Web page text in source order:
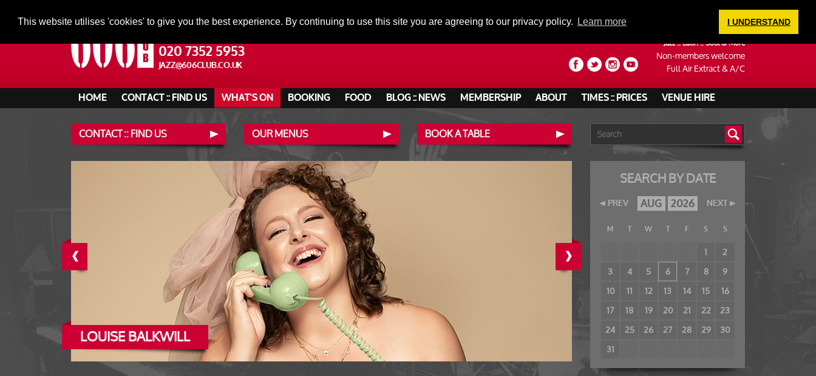
This website utilises 'cookies' to give you the best experience. By continuing to use this site you are agreeing to our privacy policy. Learn more I UNDERSTAND
020 7352 5953
JAZZ@606CLUB.CO.UK
Jazz :: Latin :: Soul & More
Non-members welcome
Full Air Extract & A/C
LOGIN
HOME CONTACT :: FIND US WHAT'S ON BOOKING FOOD BLOG :: NEWS MEMBERSHIP ABOUT TIMES :: PRICES VENUE HIRE
CONTACT :: FIND US OUR MENUS BOOK A TABLE
LOUISE BALKWILL
ERROL LINTON
‹ ›
SEARCH BY DATE
PREV NEXT
AUG 2026
M T W T F S S
1
2
3
4 5 6 7 8
9
10
11 12 13 14 15
16
17
18 19 20 21 22 23
24 25 26 27 28 29 30
31